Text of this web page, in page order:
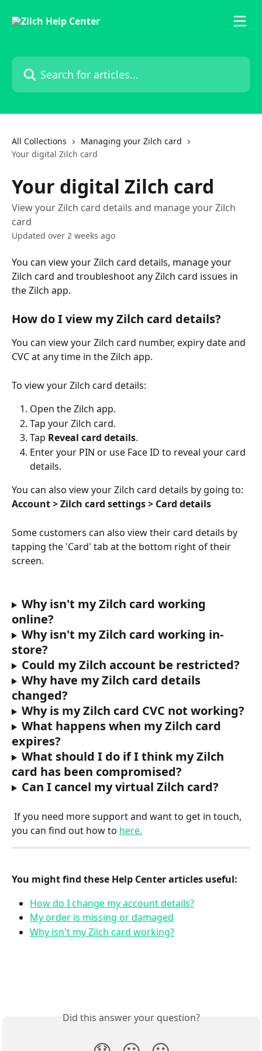
Search for articles...
All Collections
Managing your Zilch card
Your digital Zilch card
Your digital Zilch card
View your Zilch card details and manage your Zilch
card
Updated over 2 weeks ago
You can view your Zilch card details, manage your
Zilch card and troubleshoot any Zilch card issues in
the Zilch app.
How do I view my Zilch card details?
You can view your Zilch card number, expiry date and
CVC at any time in the Zilch app.
To view your Zilch card details:
Open the Zilch app.
Tap your Zilch card.
Tap Reveal card details.
Enter your PIN or use Face ID to reveal your card
details.
You can also view your Zilch card details by going to:
Account > Zilch card settings > Card details
Some customers can also view their card details by
tapping the 'Card' tab at the bottom right of their
screen.
Why isn't my Zilch card working
online?
Why isn't my Zilch card working in-
store?
Could my Zilch account be restricted?
Why have my Zilch card details
changed?
Why is my Zilch card CVC not working?
What happens when my Zilch card
expires?
What should I do if I think my Zilch
card has been compromised?
Can I cancel my virtual Zilch card?
If you need more support and want to get in touch,
you can find out how to here.
You might find these Help Center articles useful:
How do I change my account details?
My order is missing or damaged
Why isn't my Zilch card working?
Did this answer your question?